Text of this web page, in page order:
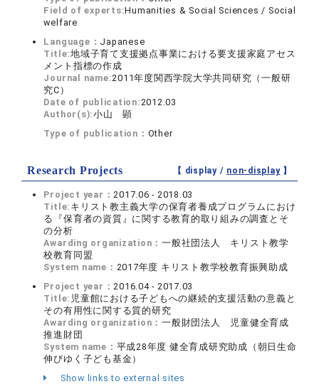
Field of experts:Humanities & Social Sciences / Social
welfare
Language： Japanese
Title:地域子育て支援拠点事業における要支援家庭アセス
メント指標の作成
Journal name:2011年度関西学院大学共同研究（一般研
究C）
Date of publication: 2012.03
Author(s):小山 顕
Type of publication： Other
Research Projects 【 display / non-display】
Project year： 2017.06 - 2018.03
Title: キリスト教主義大学の保育者養成プログラムにおけ
る『保育者の資質』に関する教育的取り組みの調査とそ
の分析
Awarding organization：一般社団法人 キリスト教学
校教育同盟
System name： 2017年度 キリスト教学校教育振興助成
Project year： 2016.04 - 2017.03
Title: 児童館における子どもへの継続的支援活動の意義と
その有用性に関する質的研究
Awarding organization：一般財団法人 児童健全育成
推進財団
System name： 平成28年度 健全育成研究助成（朝日生命
伸びゆく子ども基金）
Show links to external sites